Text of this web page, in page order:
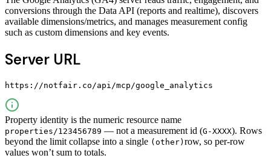
conversions through the Data API (reports and realtime), discovers
available dimensions/metrics, and manages measurement config
such as custom dimensions and key events.
Server URL
https://notfair.co/api/mcp/google_analytics
Property identity is the numeric resource name
properties/123456789 — not a measurement id (G-XXXX). Rows
beyond the limit collapse into a single (other) row, so per-row
values won’t sum to totals.